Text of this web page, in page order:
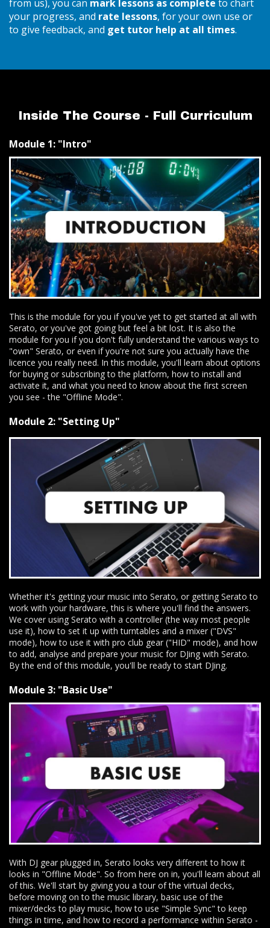
from us), you can mark lessons as complete to chart
your progress, and rate lessons, for your own use or
to give feedback, and get tutor help at all times.
Inside The Course - Full Curriculum
Module 1: "Intro"
This is the module for you if you've yet to get started at all with
Serato, or you've got going but feel a bit lost. It is also the
module for you if you don't fully understand the various ways to
"own" Serato, or even if you're not sure you actually have the
licence you really need. In this module, you'll learn about options
for buying or subscribing to the platform, how to install and
activate it, and what you need to know about the first screen
you see - the "Offline Mode".
Module 2: "Setting Up"
Whether it's getting your music into Serato, or getting Serato to
work with your hardware, this is where you'll find the answers.
We cover using Serato with a controller (the way most people
use it), how to set it up with turntables and a mixer ("DVS"
mode), how to use it with pro club gear ("HID" mode), and how
to add, analyse and prepare your music for DJing with Serato.
By the end of this module, you'll be ready to start DJing.
Module 3: "Basic Use"
With DJ gear plugged in, Serato looks very different to how it
looks in "Offline Mode". So from here on in, you'll learn about all
of this. We'll start by giving you a tour of the virtual decks,
before moving on to the music library, basic use of the
mixer/decks to play music, how to use "Simple Sync" to keep
things in time, and how to record a performance within Serato -